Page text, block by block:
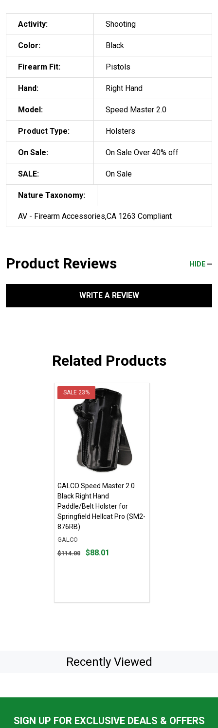
Activity: Shooting
Color: Black
Firearm Fit: Pistols
Hand: Right Hand
Model: Speed Master 2.0
Product Type: Holsters
On Sale: On Sale Over 40% off
SALE: On Sale
Nature Taxonomy:
AV - Firearm Accessories,CA 1263 Compliant
Product Reviews HIDE
WRITE A REVIEW
Related Products
SALE 23%
GALCO Speed Master 2.0
Black Right Hand
Paddle/Belt Holster for
Springfield Hellcat Pro (SM2-
876RB)
GALCO
Original
$114.00 $88.01
Recently Viewed
SIGN UP FOR EXCLUSIVE DEALS & OFFERS